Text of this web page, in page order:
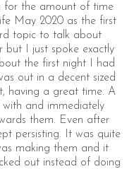
for the amount of time
May 2020 as the first
topic to talk about
but I just spoke exactly
the first night I had
out in a decent sized
having a great time. A
and immediately
them. Even after
persisting. It was quite
making them and it
out instead of doing